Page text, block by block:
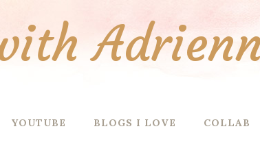
YOUTUBE BLOGS I LOVE COLLAB